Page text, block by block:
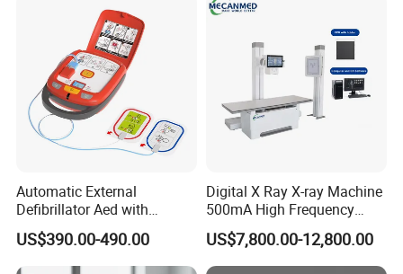
Automatic External
Defibrillator Aed with
Automatic Recording, High
Capacity Battery,
Adult/Pediatric Pads
US$390.00-490.00
Digital X Ray X-ray Machine
500mA High Frequency
Chest Dr Medical
Radiography System for
Hospital Mecanmed 32kw
US$7,800.00-12,800.00